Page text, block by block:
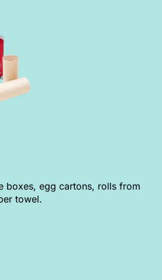
boxes, egg cartons, rolls from
towel.